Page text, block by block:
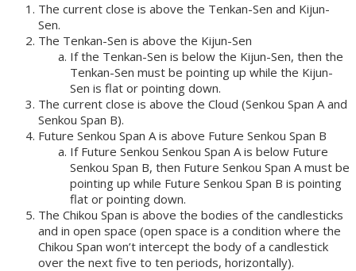
The current close is above the Tenkan-Sen and Kijun-
Sen.
The Tenkan-Sen is above the Kijun-Sen
If the Tenkan-Sen is below the Kijun-Sen, then the
Tenkan-Sen must be pointing up while the Kijun-
Sen is flat or pointing down.
The current close is above the Cloud (Senkou Span A and
Senkou Span B).
Future Senkou Span A is above Future Senkou Span B
If Future Senkou Senkou Span A is below Future
Senkou Span B, then Future Senkou Span A must be
pointing up while Future Senkou Span B is pointing
flat or pointing down.
The Chikou Span is above the bodies of the candlesticks
and in open space (open space is a condition where the
Chikou Span won’t intercept the body of a candlestick
over the next five to ten periods, horizontally).